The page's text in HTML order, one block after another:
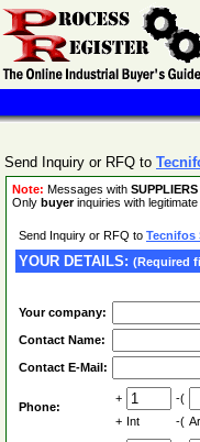
Send Inquiry or RFQ to
Note: Messages with
Only buyerinquiries with
Send Inquiry or RFQ to Tecnifos
YOUR DETAILS: (Required
Your company:
Contact Name:
Contact E-Mail:
Phone:
+ -(
+ Int -(